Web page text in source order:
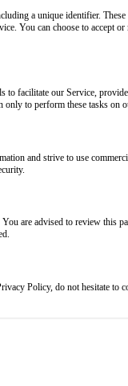
a unique identifier.
You can choose to accept
to facilitate our Service,
to perform these tasks
and strive to use
are advised to review this
Policy, do not hesitate to